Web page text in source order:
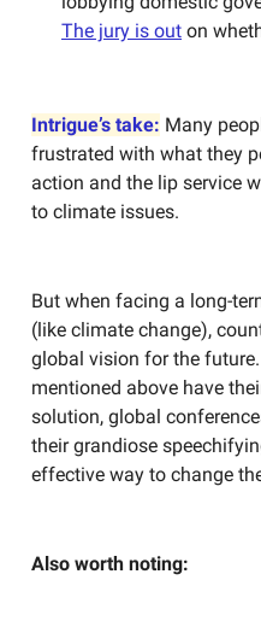
The jury is out on
Intrigue’s take: Many
frustrated with what they
action and the lip service
to climate issues.
But when facing a long-
(like climate change),
global vision for the
mentioned above have
solution, global
their grandiose
effective way to change
Also worth noting: